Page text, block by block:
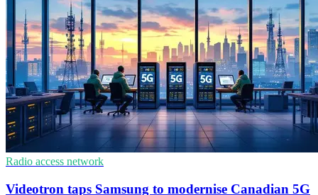
Radio access network
Videotron taps Samsung to modernise Canadian 5G